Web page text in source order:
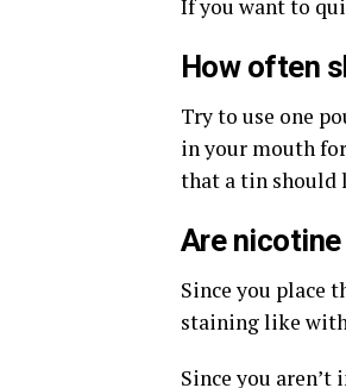
If you want to
How often
Try to use one
in your mouth
that a tin should
Are
Since you place
staining like with
Since you